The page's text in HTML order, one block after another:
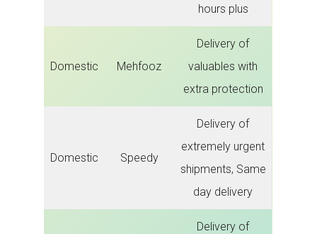
hours plus
Domestic Mehfooz
Delivery of
valuables with
extra protection
Domestic Speedy
Delivery of
extremely urgent
shipments, Same
day delivery
Delivery of